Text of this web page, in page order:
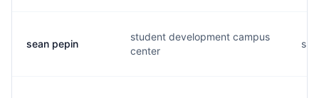
sean pepin
student development campus
center